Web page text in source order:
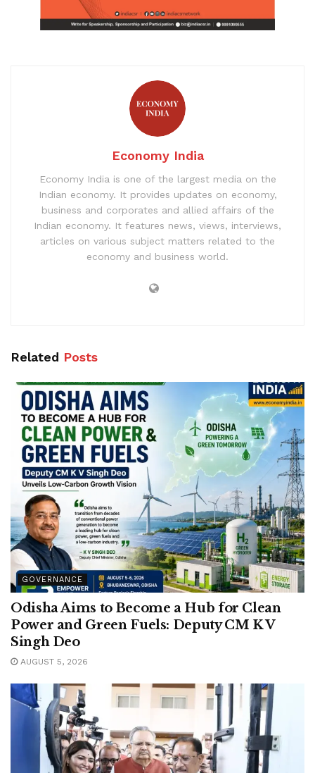
Economy India
Economy India is one of the largest media on the
Indian economy. It provides updates on economy,
business and corporates and allied affairs of the
Indian economy. It features news, views, interviews,
articles on various subject matters related to the
economy and business world.
Related Posts
GOVERNANCE
Odisha Aims to Become a Hub for Clean
Power and Green Fuels: Deputy CM K V
Singh Deo
AUGUST 5, 2026